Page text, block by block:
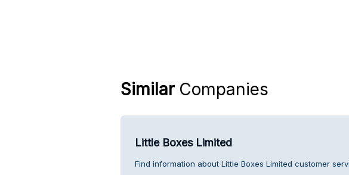
SimilarCompanies
Little Boxes Limited
Find information about Little Boxes Limited customer